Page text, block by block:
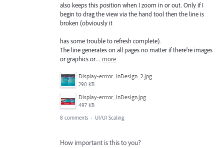
also keeps this position when I zoom in or out. Only if I
begin to drag the view via the hand tool then the line is
broken (obviously it
has some trouble to refresh complete).
The line generates on all pages no matter if there're images
or graphics or… more
Display-errror_InDesign_2.jpg
290 KB
Display-errror_InDesign.jpg
497 KB
8 comments · UI/UI Scaling
How important is this to you?